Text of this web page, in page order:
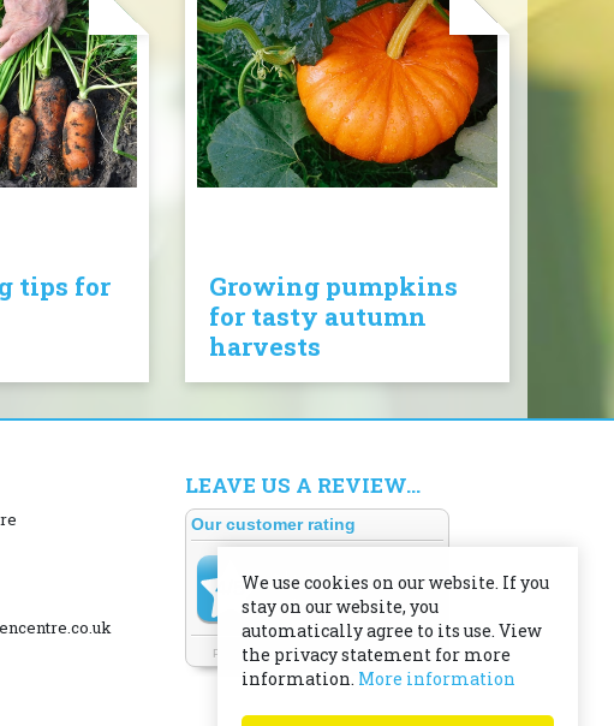
tips for
Growing pumpkins
for tasty autumn
harvests
LEAVE US A REVIEW...
We use cookies on our website. If you
stay on our website, you
automatically agree to its use. View
the privacy statement for more
information. More information